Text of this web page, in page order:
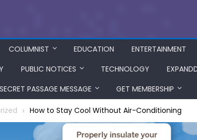
COLUMNIST EDUCATION ENTERTAINMENT
PUBLIC NOTICES TECHNOLOGY
PASSAGE MESSAGE
GET MEMBERSHIP
How to Stay Cool Without Air-Conditioning